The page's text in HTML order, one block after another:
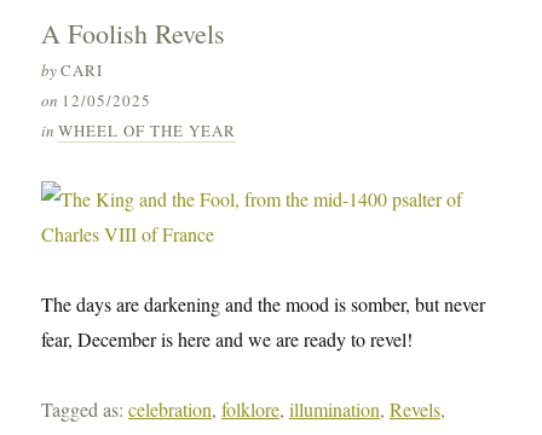
A Foolish Revels
byCARI
on 12/05/2025
in WHEEL OF THE YEAR
The days are darkening and the mood is somber, but never
fear, December is here and we are ready to revel!
Tagged as: celebration, folklore, illumination, Revels,